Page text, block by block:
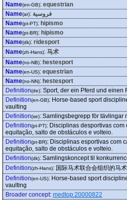
Name(en-GB): equestrian
Name(ar): فروسية
Name(pt-PT): hipismo
Name(pt-BR): hipismo
Name(dk): ridesport
Name(zh-Hans): 马术
Name(no-NB): hestesport
Name(en-US): equestrian
Name(no-NN): hestesport
Definition(de): Sport, der ein Pferd und einen
Definition(en-GB): Horse-based sport
vaulting
Definition(se): Samlingsbegrepp för tävlingar
Definition(pt-PT): Disciplinas desportivas
equitação, salto de obstáculos e volteio.
Definition(pt-BR): Disciplinas esportivas com
equitação, salto de obstáculos e volteio.
Definition(dk): Samlingskoncept til
Definition(zh-Hans): 国际马术联合会组织的马
Definition(en-US): Horse-based sport
vaulting
Broader concept: medtop:20000822